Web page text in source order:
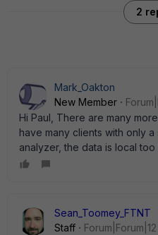
2
Mark_Oakton
New Member
Hi Paul, There are many
have many clients with only
analyzer, the data is local too
Sean_Toomey_FTNT
Staff